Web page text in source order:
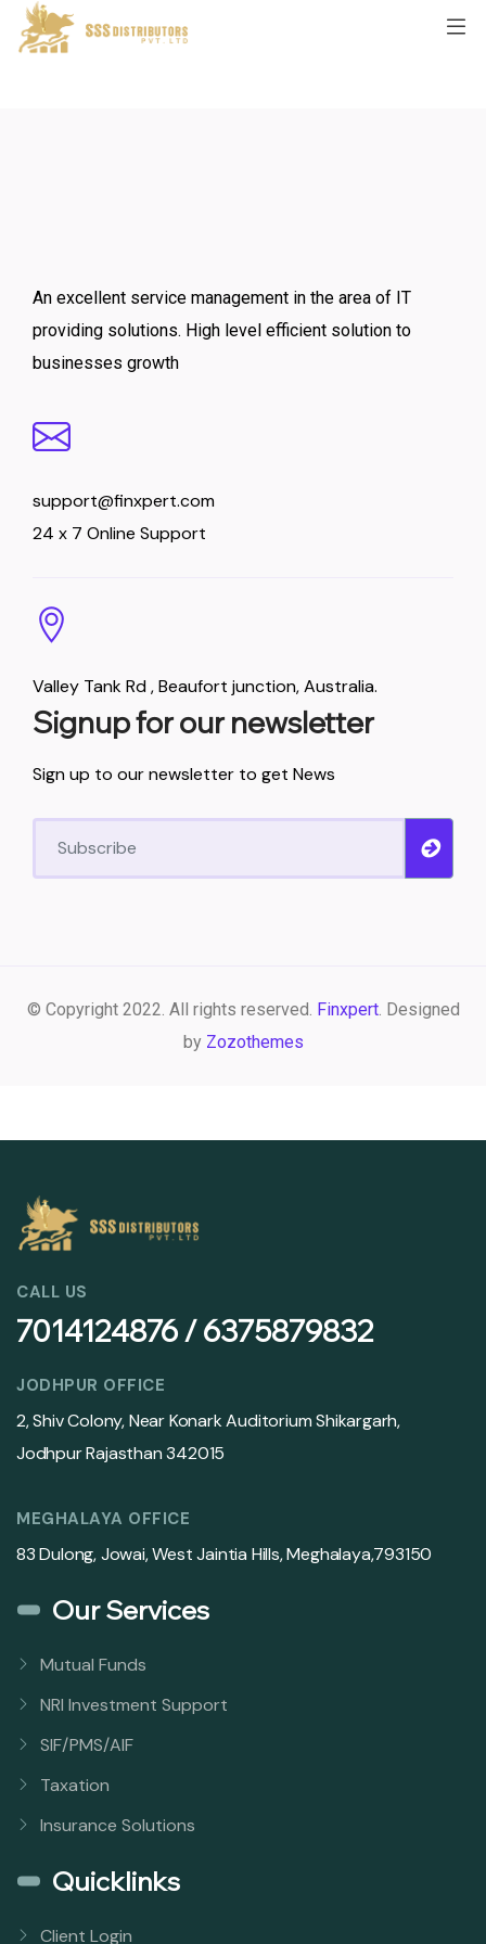
An excellent service management in the area of IT
providing solutions. High level efficient solution to
businesses growth
support@finxpert.com
24 x 7 Online Support
Valley Tank Rd , Beaufort junction, Australia.
Signup for our newsletter
Sign up to our newsletter to get News
© Copyright 2022. All rights reserved. Finxpert. Designed
by Zozothemes
CALL US
7014124876 / 6375879832
JODHPUR OFFICE
2, Shiv Colony, Near Konark Auditorium Shikargarh,
Jodhpur Rajasthan 342015
MEGHALAYA OFFICE
83 Dulong, Jowai, West Jaintia Hills, Meghalaya,793150
Our Services
Mutual Funds
NRI Investment Support
SIF/PMS/AIF
Taxation
Insurance Solutions
Quicklinks
Client Login